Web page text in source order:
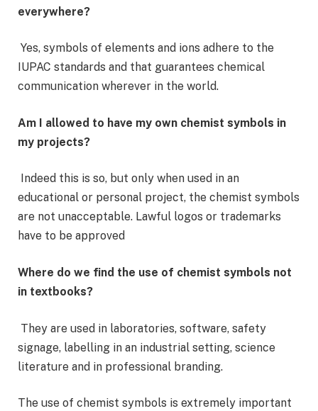
everywhere?
Yes, symbols of elements and ions adhere to the
IUPAC standards and that guarantees chemical
communication wherever in the world.
Am I allowed to have my own chemist symbols in
my projects?
Indeed this is so, but only when used in an
educational or personal project, the chemist symbols
are not unacceptable. Lawful logos or trademarks
have to be approved
Where do we find the use of chemist symbols not
in textbooks?
They are used in laboratories, software, safety
signage, labelling in an industrial setting, science
literature and in professional branding.
The use of chemist symbols is extremely important